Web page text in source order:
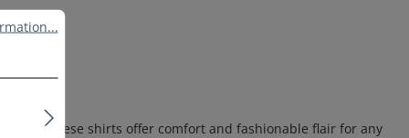
these shirts offer comfort and fashionable flair for any